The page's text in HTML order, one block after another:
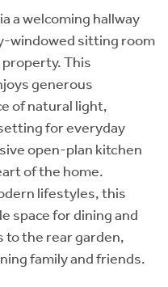
a welcoming hallway
windowed sitting room
This
generous
of natural light,
for everyday
open-plan kitchen
of the home.
lifestyles, this
space for dining and
to the rear garden,
family and friends.